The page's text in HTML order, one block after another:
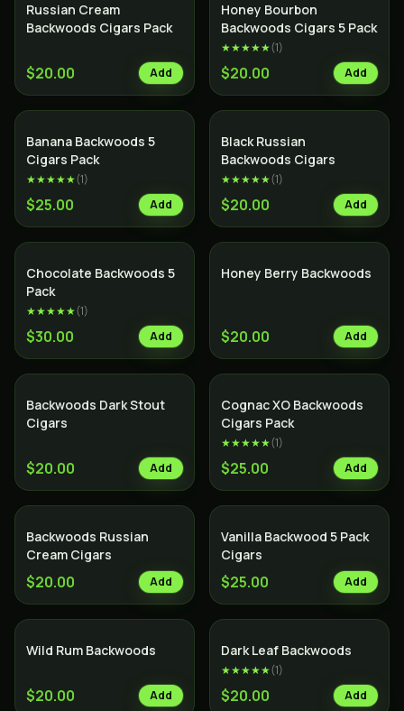
Russian Cream
Backwoods Cigars Pack
$20.00 Add
Honey Bourbon
Backwoods Cigars 5 Pack
★★★★★(1)
$20.00 Add
SALE
Banana Backwoods 5
Cigars Pack
★★★★★(1)
$25.00 Add
Black Russian
Backwoods Cigars
★★★★★(1)
$20.00 Add
Chocolate Backwoods 5
Pack
★★★★★(1)
$30.00 Add
Honey Berry Backwoods
$20.00 Add
Backwoods Dark Stout
Cigars
$20.00 Add
SALE
Cognac XO Backwoods
Cigars Pack
★★★★★(1)
$25.00 Add
Backwoods Russian
Cream Cigars
$20.00 Add
SALE
Vanilla Backwood 5 Pack
Cigars
$25.00 Add
Wild Rum Backwoods
$20.00 Add
Dark Leaf Backwoods
★★★★★(1)
$20.00 Add